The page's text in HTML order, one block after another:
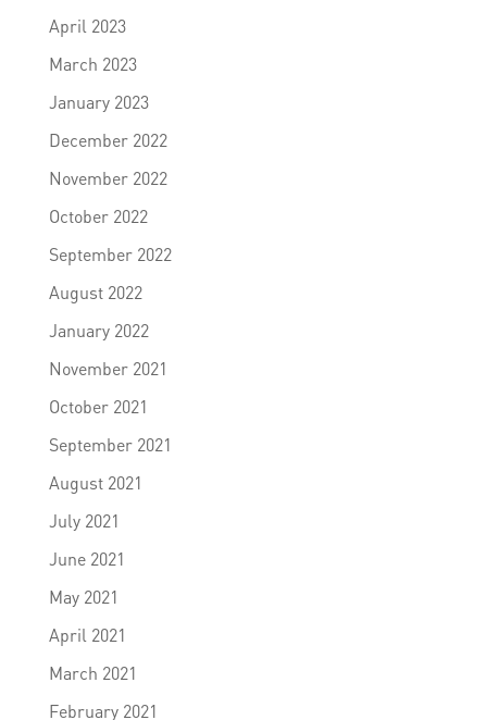
April 2023
March 2023
January 2023
December 2022
November 2022
October 2022
September 2022
August 2022
January 2022
November 2021
October 2021
September 2021
August 2021
July 2021
June 2021
May 2021
April 2021
March 2021
February 2021